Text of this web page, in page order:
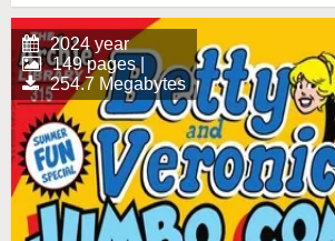
2024 year
149 pages |
254.7 Megabytes